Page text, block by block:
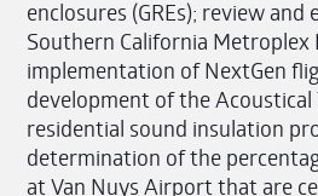
enclosures (GREs); review
Southern California Metroplex
implementation of NextGen
development of the Acoustical
residential sound insulation
determination of the
at Van Nuys Airport that are